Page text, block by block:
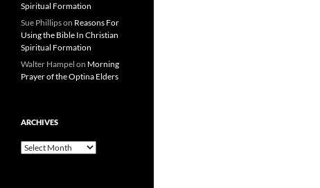
Spiritual Formation
Sue Phillipson Reasons For
Using the Bible In Christian
Spiritual Formation
Walter Hampel on Morning
Prayer of the Optina Elders
ARCHIVES
Archives